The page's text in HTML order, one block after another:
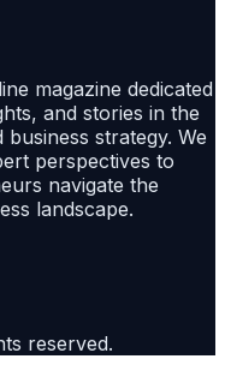
magazine dedicated
and stories in the
strategy. We
perspectives to
navigate the
landscape.
reserved.